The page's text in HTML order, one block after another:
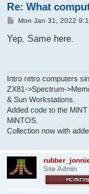
Re: What
P
s
Mon Jan 31, 2022
Yep. Same here.
Intro retro computers
ZX81->Spectrum-
& Sun Workstations.
Added code to the
MiNTOS.
Collection now with
Site Admin